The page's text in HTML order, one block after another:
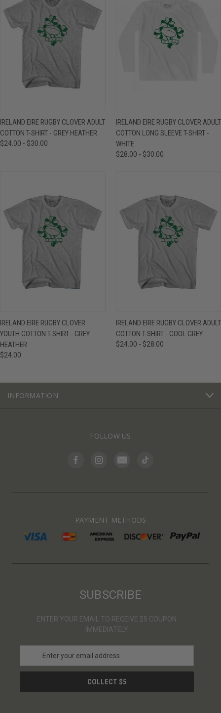
IRELAND EIRE RUGBY CLOVER ADULT
COTTON T-SHIRT - GREY HEATHER
$24.00 - $30.00
IRELAND EIRE RUGBY CLOVER ADULT
COTTON LONG SLEEVE T-SHIRT -
WHITE
$28.00 - $30.00
IRELAND EIRE RUGBY CLOVER
YOUTH COTTON T-SHIRT - GREY
HEATHER
$24.00
IRELAND EIRE RUGBY CLOVER ADULT
COTTON T-SHIRT - COOL GREY
$24.00 - $28.00
INFORMATION
FOLLOW US
PAYMENT METHODS
SUBSCRIBE
ENTER YOUR EMAIL TO RECEIVE $5 COUPON
IMMEDIATELY
a
l